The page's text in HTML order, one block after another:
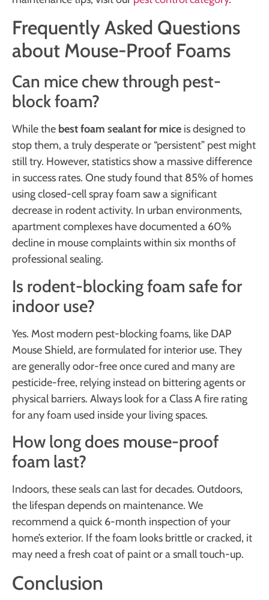
Frequently Asked Questions
about Mouse-Proof Foams
Can mice chew through pest-
block foam?
While the best foam sealant for mice is designed to
stop them, a truly desperate or “persistent” pest might
still try. However, statistics show a massive difference
in success rates. One study found that 85% of homes
using closed-cell spray foam saw a significant
decrease in rodent activity. In urban environments,
apartment complexes have documented a 60%
decline in mouse complaints within six months of
professional sealing.
Is rodent-blocking foam safe for
indoor use?
Yes. Most modern pest-blocking foams, like DAP
Mouse Shield, are formulated for interior use. They
are generally odor-free once cured and many are
pesticide-free, relying instead on bittering agents or
physical barriers. Always look for a Class A fire rating
for any foam used inside your living spaces.
How long does mouse-proof
foam last?
Indoors, these seals can last for decades. Outdoors,
the lifespan depends on maintenance. We
recommend a quick 6-month inspection of your
home’s exterior. If the foam looks brittle or cracked, it
may need a fresh coat of paint or a small touch-up.
Conclusion